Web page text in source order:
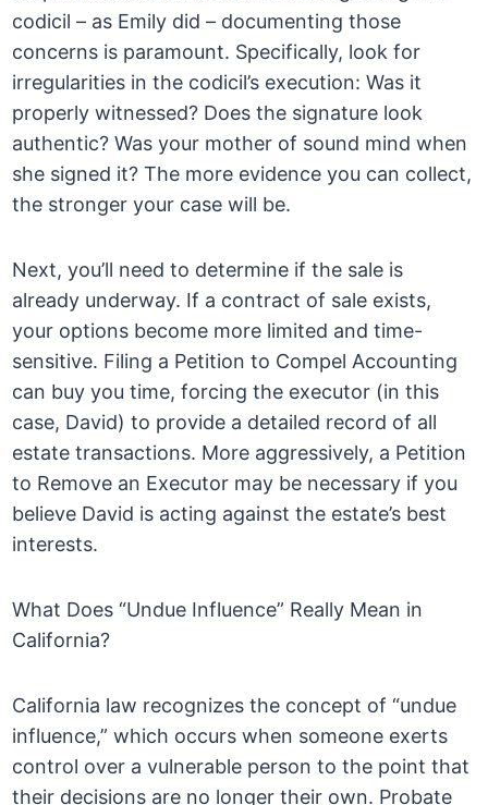
codicil – as Emily did – documenting those
concerns is paramount. Specifically, look for
irregularities in the codicil’s execution: Was it
properly witnessed? Does the signature look
authentic? Was your mother of sound mind when
she signed it? The more evidence you can collect,
the stronger your case will be.
Next, you’ll need to determine if the sale is
already underway. If a contract of sale exists,
your options become more limited and time-
sensitive. Filing a Petition to Compel Accounting
can buy you time, forcing the executor (in this
case, David) to provide a detailed record of all
estate transactions. More aggressively, a Petition
to Remove an Executor may be necessary if you
believe David is acting against the estate’s best
interests.
What Does “Undue Influence” Really Mean in
California?
California law recognizes the concept of “undue
influence,” which occurs when someone exerts
control over a vulnerable person to the point that
their decisions are no longer their own. Probate